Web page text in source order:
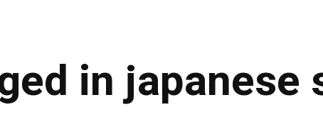
in japanese